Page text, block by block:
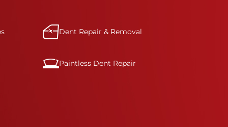
Dent Repair & Removal
Paintless Dent Repair